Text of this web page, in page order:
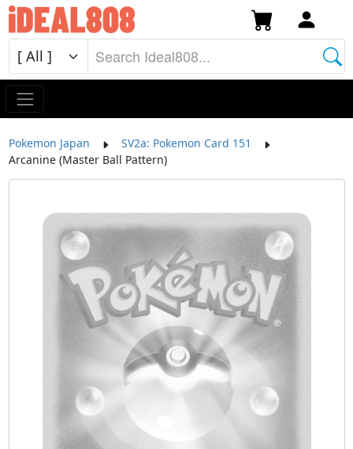
Pokemon Japan
SV2a: Pokemon Card 151
Arcanine (Master Ball Pattern)